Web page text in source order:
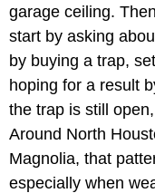
garage ceiling.
start by asking
by buying a trap,
hoping for a result
the trap is still
Around North
Magnolia, that
especially when